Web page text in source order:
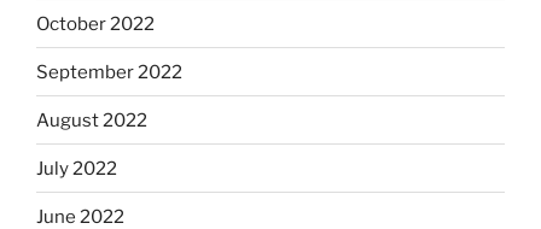
October 2022
September 2022
August 2022
July 2022
June 2022